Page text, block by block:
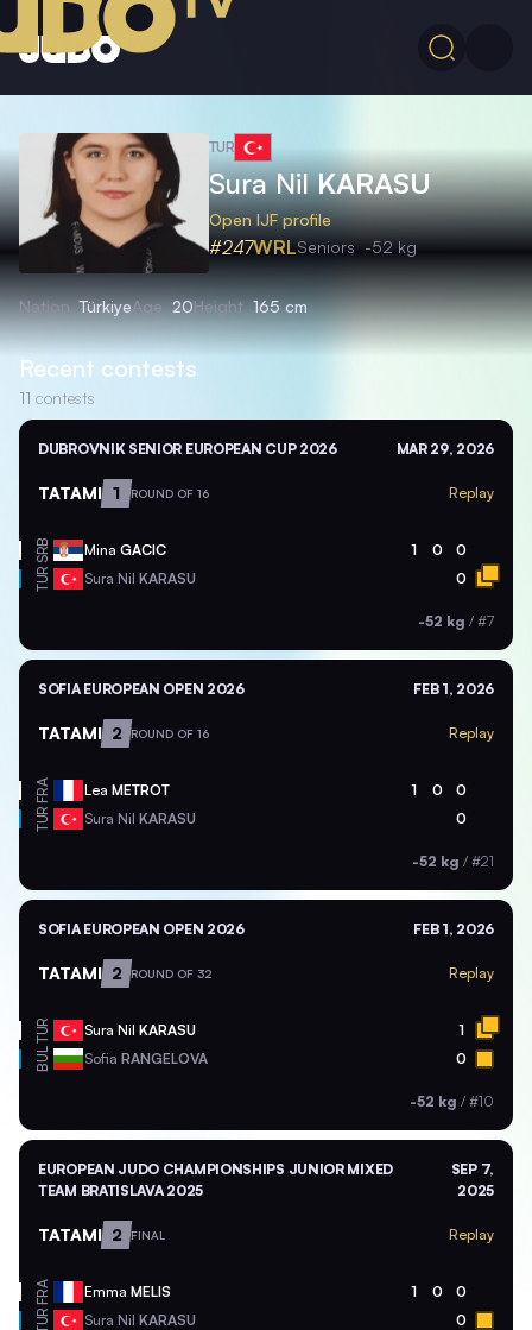
TUR
Sura NilKARASU
Open IJF profile
#247WRLSeniors -52 kg
Nation TürkiyeAge 20Height 165 cm
Recent contests
11 contests
DUBROVNIK SENIOR EUROPEAN CUP 2026 MAR 29, 2026
TATAMI 1 ROUND OF 16 Replay
SRB Mina GACIC 1 0 0
TUR Sura Nil KARASU 0
-52 kg / #7
SOFIA EUROPEAN OPEN 2026 FEB 1, 2026
TATAMI 2 ROUND OF 16 Replay
FRA Lea METROT 1 0 0
TUR Sura Nil KARASU 0
-52 kg / #21
SOFIA EUROPEAN OPEN 2026 FEB 1, 2026
TATAMI 2 ROUND OF 32 Replay
TUR Sura Nil KARASU 1
BUL Sofia RANGELOVA 0
-52 kg / #10
EUROPEAN JUDO CHAMPIONSHIPS JUNIOR MIXED
TEAM BRATISLAVA 2025
SEP 7,
2025
TATAMI 2 FINAL Replay
FRA Emma MELIS 1 0 0
TUR Sura Nil KARASU 0